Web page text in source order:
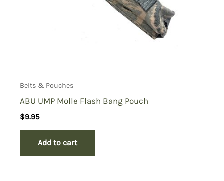
Belts & Pouches
ABU UMP Molle Flash Bang Pouch
$9.95
Add to cart